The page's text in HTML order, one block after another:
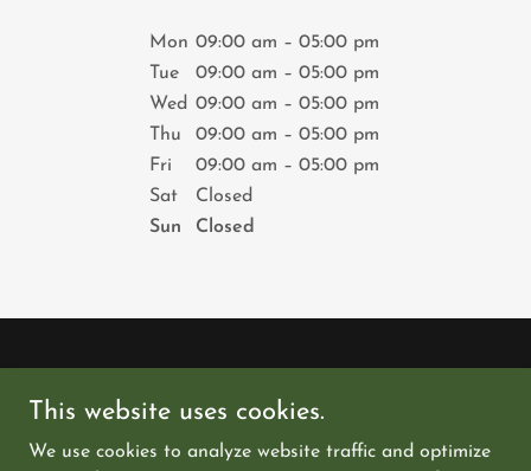
Mon 09:00 am – 05:00 pm
Tue
09:00 am – 05:00 pm
Wed 09:00 am – 05:00 pm
Thu
09:00 am – 05:00 pm
Fri
09:00 am – 05:00 pm
Sat
Closed
Sun
Closed
TERMS AND CONDITIONS
This website uses cookies.
We use cookies to analyze website traffic and optimize